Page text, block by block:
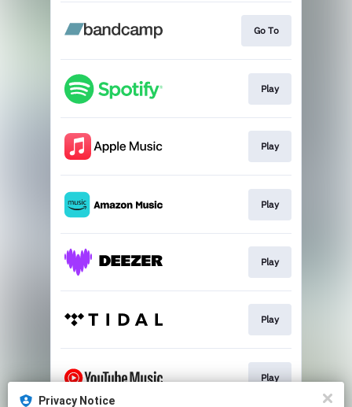
Privacy Notice
Go To
Play
Play
Play
Play
Play
Play